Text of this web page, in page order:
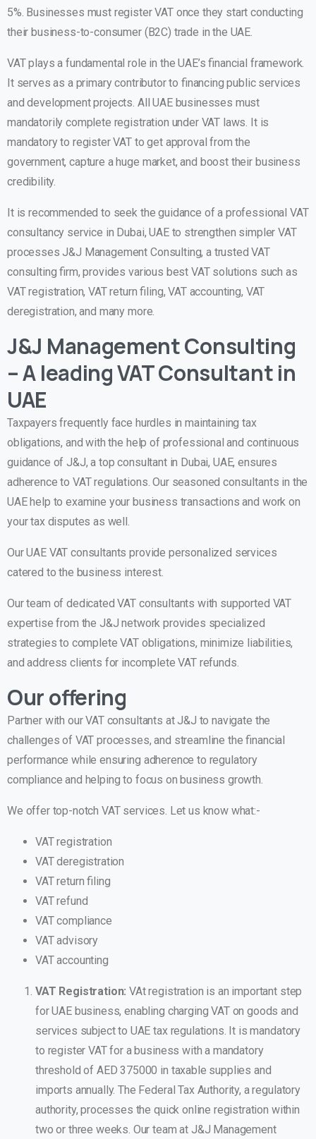
5%. Businesses must register VAT once they start conducting
their business-to-consumer (B2C) trade in the UAE.
VAT plays a fundamental role in the UAE’s financial framework.
It serves as a primary contributor to financing public services
and development projects. All UAE businesses must
mandatorily complete registration under VAT laws. It is
mandatory to register VAT to get approval from the
government, capture a huge market, and boost their business
credibility.
It is recommended to seek the guidance of a professional VAT
consultancy service in Dubai, UAE to strengthen simpler VAT
processes J&J Management Consulting, a trusted VAT
consulting firm, provides various best VAT solutions such as
VAT registration, VAT return filing, VAT accounting, VAT
deregistration, and many more.
J&J Management Consulting
– A leading VAT Consultant in
UAE
Taxpayers frequently face hurdles in maintaining tax
obligations, and with the help of professional and continuous
guidance of J&J, a top consultant in Dubai, UAE, ensures
adherence to VAT regulations. Our seasoned consultants in the
UAE help to examine your business transactions and work on
your tax disputes as well.
Our UAE VAT consultants provide personalized services
catered to the business interest.
Our team of dedicated VAT consultants with supported VAT
expertise from the J&J network provides specialized
strategies to complete VAT obligations, minimize liabilities,
and address clients for incomplete VAT refunds.
Our offering
Partner with our VAT consultants at J&J to navigate the
challenges of VAT processes, and streamline the financial
performance while ensuring adherence to regulatory
compliance and helping to focus on business growth.
We offer top-notch VAT services. Let us know what:-
VAT registration
VAT deregistration
VAT return filing
VAT refund
VAT compliance
VAT advisory
VAT accounting
VAT Registration: VAt registration is an important step
for UAE business, enabling charging VAT on goods and
services subject to UAE tax regulations. It is mandatory
to register VAT for a business with a mandatory
threshold of AED 375000 in taxable supplies and
imports annually. The Federal Tax Authority, a regulatory
authority, processes the quick online registration within
two or three weeks. Our team at J&J Management